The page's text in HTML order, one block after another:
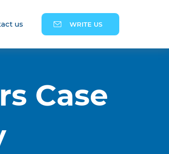
us WRITE US
Case